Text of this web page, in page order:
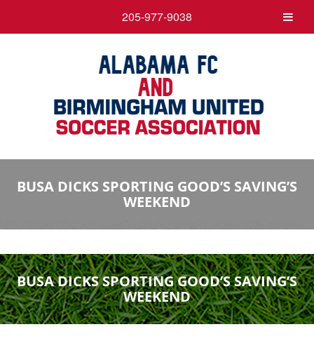
BUSA DICKS SPORTING GOOD’S SAVING’S
WEEKEND
BUSA DICKS SPORTING GOOD’S SAVING’S
WEEKEND
205-977-9038